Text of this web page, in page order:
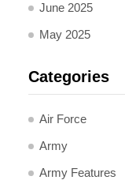
June 2025
May 2025
Categories
Air Force
Army
Army Features